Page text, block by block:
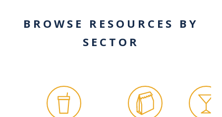
BROWSE RESOURCES BY
SECTOR